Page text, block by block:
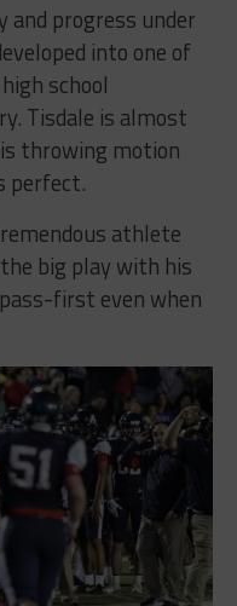
progress under
into one of
school
Tisdale is almost
throwing motion
perfect.
athlete
big play with his
first even when